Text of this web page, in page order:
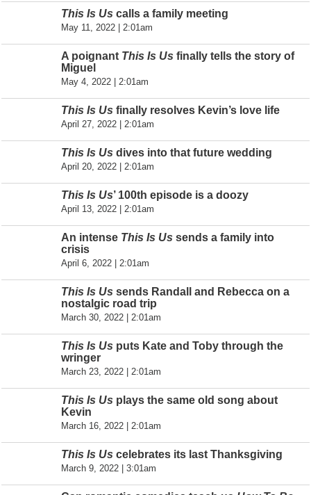
This Is Us calls a family meeting
May 11, 2022 | 2:01am
A poignant This Is Us finally tells the story of
Miguel
May 4, 2022 | 2:01am
This Is Us finally resolves Kevin’s love life
April 27, 2022 | 2:01am
This Is Us dives into that future wedding
April 20, 2022 | 2:01am
This Is Us’ 100th episode is a doozy
April 13, 2022 | 2:01am
An intense This Is Us sends a family into
crisis
April 6, 2022 | 2:01am
This Is Us sends Randall and Rebecca on a
nostalgic road trip
March 30, 2022 | 2:01am
This Is Us puts Kate and Toby through the
wringer
March 23, 2022 | 2:01am
This Is Us plays the same old song about
Kevin
March 16, 2022 | 2:01am
This Is Us celebrates its last Thanksgiving
March 9, 2022 | 3:01am